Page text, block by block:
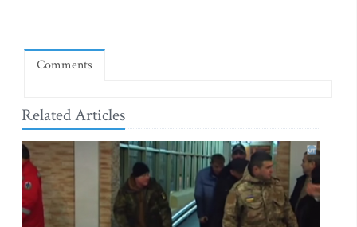
Comments
Related Articles